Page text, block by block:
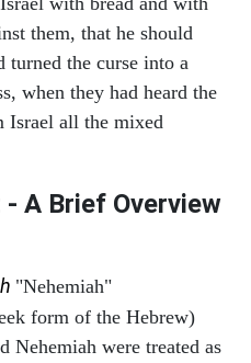
them, that he should
turned the curse into a
when they had heard the
Israel all the mixed
A Brief Overview
"Nehemiah"
form of the Hebrew)
Nehemiah were treated as